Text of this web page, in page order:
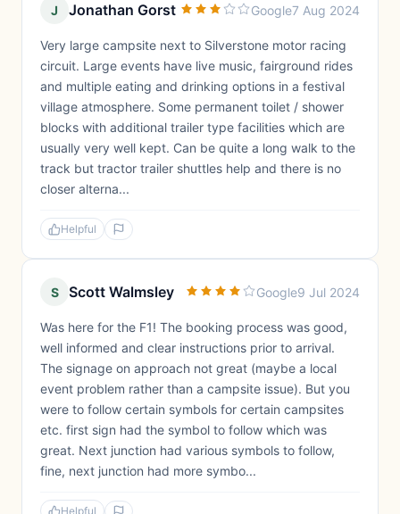
J Jonathan Gorst Google7 Aug 2024
Very large campsite next to Silverstone motor racing
circuit. Large events have live music, fairground rides
and multiple eating and drinking options in a festival
village atmosphere. Some permanent toilet / shower
blocks with additional trailer type facilities which are
usually very well kept. Can be quite a long walk to the
track but tractor trailer shuttles help and there is no
closer alterna...
Helpful
S Scott Walmsley Google9 Jul 2024
Was here for the F1! The booking process was good,
well informed and clear instructions prior to arrival.
The signage on approach not great (maybe a local
event problem rather than a campsite issue). But you
were to follow certain symbols for certain campsites
etc. first sign had the symbol to follow which was
great. Next junction had various symbols to follow,
fine, next junction had more symbo...
Helpful